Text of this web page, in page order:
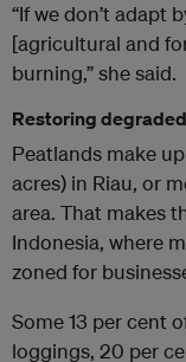
“If we don’t adapt
[agricultural and
burning,” she said.
Restoring
Peatlands make
acres) in Riau, or
area. That makes
Indonesia, where
zoned for
Some 13 per cent
loggings, 20 per